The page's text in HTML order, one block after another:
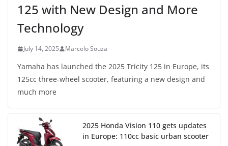
125 with New Design and More
Technology
July 14, 2025 Marcelo Souza
Yamaha has launched the 2025 Tricity 125 in Europe, its
125cc three-wheel scooter, featuring a new design and
much more
2025 Honda Vision 110 gets updates
in Europe: 110cc basic urban scooter